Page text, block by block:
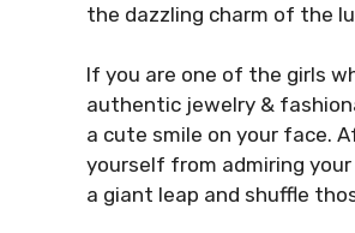
the dazzling charm of the
If you are one of the girls
authentic jewelry &
a cute smile on your face.
yourself from admiring
a giant leap and shuffle